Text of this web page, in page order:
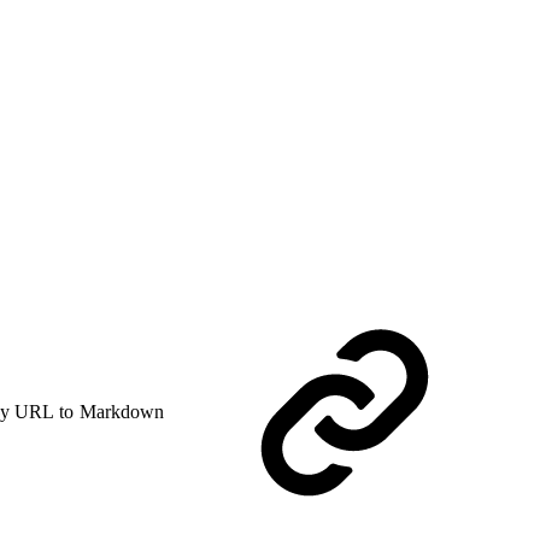
URL to Markdown